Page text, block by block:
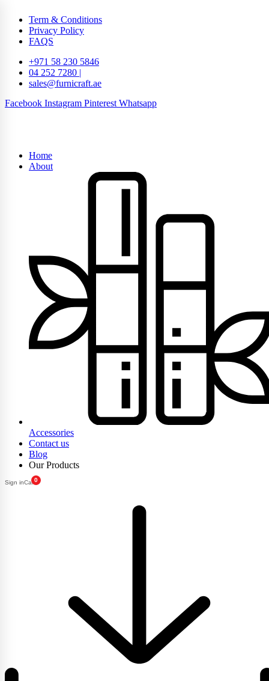
Term & Conditions
Privacy Policy
FAQS
+971 58 230 5846
04 252 7280 |
sales@furnicraft.ae
Facebook Instagram Pinterest Whatsapp
Home
About
Accessories
Contact us
Blog
Our Products
Sign inCart0